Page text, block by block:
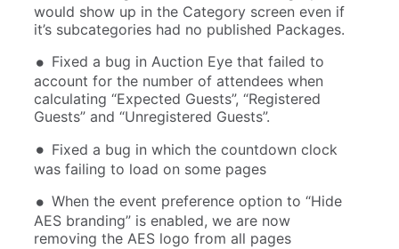
would show up in the Category screen even if
it’s subcategories had no published Packages.
Fixed a bug in Auction Eye that failed to
account for the number of attendees when
calculating “Expected Guests”, “Registered
Guests” and “Unregistered Guests”.
Fixed a bug in which the countdown clock
was failing to load on some pages
When the event preference option to “Hide
AES branding” is enabled, we are now
removing the AES logo from all pages